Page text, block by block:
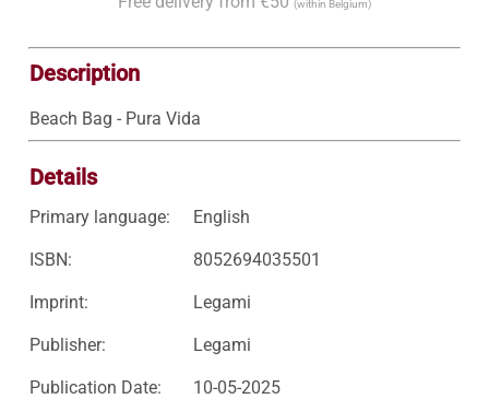
(within Belgium)
Description
Beach Bag - Pura Vida
Details
Primary language: English
ISBN: 8052694035501
Imprint: Legami
Publisher: Legami
Publication Date: 10-05-2025